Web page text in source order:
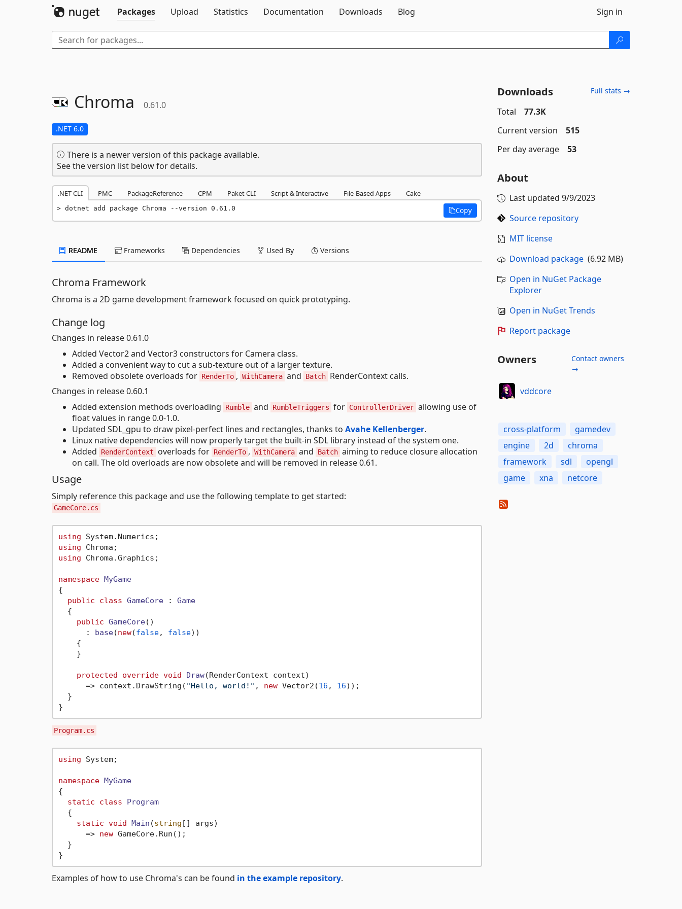
Packages
Upload Statistics Documentation Downloads Blog Sign in
Chroma 0.61.0
.NET 6.0
There is a newer version of this package available.
See the version list below for details.
.NET CLI PMC PackageReference CPM Paket CLI Script & Interactive File-Based Apps Cake
dotnet add package Chroma --version 0.61.0 Copy
README Frameworks Dependencies Used By Versions
Chroma Framework
Chroma is a 2D game development framework focused on quick prototyping.
Change log
Changes in release 0.61.0
Added Vector2 and Vector3 constructors for Camera class.
Added a convenient way to cut a sub-texture out of a larger texture.
Removed obsolete overloads for RenderTo , WithCamera and Batch RenderContext calls.
Changes in release 0.60.1
Added extension methods overloading
Rumble and RumbleTriggers for ControllerDriver allowing use of
float values in range 0.0-1.0.
Updated SDL_gpu to draw pixel-perfect lines and rectangles, thanks to Avahe Kellenberger.
Linux native dependencies will now properly target the built-in SDL library instead of the system one.
Added
RenderContext overloads for RenderTo , WithCamera and Batch aiming to reduce closure allocation
on call. The old overloads are now obsolete and will be removed in release 0.61.
Usage
Simply reference this package and use the following template to get started:
GameCore.cs
using
using
using Chroma.Graphics;
namespace MyGame
{
public
class GameCore : Game
  {
public GameCore()
      :
base(new(false, false))
    {
    }
protected override void Draw(RenderContext context)
      => context.DrawString(
"Hello, world!" , new Vector2(16 , 16));
  }
Program.cs
using System;
namespace MyGame
{
static
class
Program
  {
static void Main (string [] args)
      =>
new GameCore.Run();
  }
Examples of how to use Chroma's can be found in the example repository.
Downloads Full stats →
Total
77.3K
Current version
515
Per day average
53
About
Last updated 9/9/2023
Source repository
MIT license
Download package(6.92 MB)
Open in NuGet Package
Explorer
Open in NuGet Trends
Report package
Owners
Contact owners
→
vddcore
cross-platform
gamedev
engine
2d
chroma
framework
sdl
opengl
game
xna netcore